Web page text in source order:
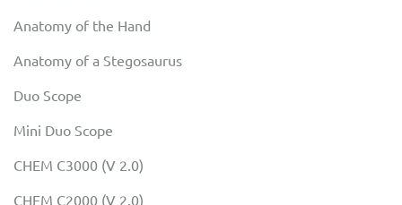
Anatomy of the Hand
Anatomy of a Stegosaurus
Duo Scope
Mini Duo Scope
CHEM C3000 (V 2.0)
CHEM C2000 (V 2.0)